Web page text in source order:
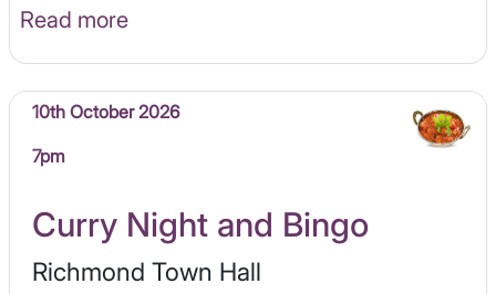
Read more
10th October 2026
7pm
Curry Night and Bingo
Richmond Town Hall